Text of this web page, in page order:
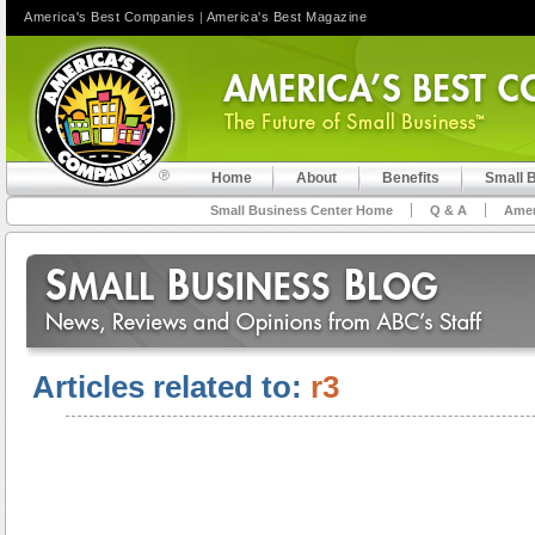
Home About Benefits Small
Small Business Center Home Q & A
Articles related to: r3
America's Best Companies | America's Best Magazine